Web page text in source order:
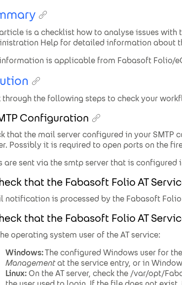
is a checklist how to analyse issues
Help for detailed information about
is applicable from Fabasoft Folio/
through the following steps to check your
Configuration
that the mail server configured in your
Possibly it is required to open ports on the
are sent via the smtp server that is configured
that the Fabasoft Folio AT
notification is processed by the Fabasoft Folio
that the Fabasoft Folio AT
operating system user of the AT service:
Windows:The configured Windows user for
Managementat the service entry, or in
Linux:On the AT server, check the /var/opt/